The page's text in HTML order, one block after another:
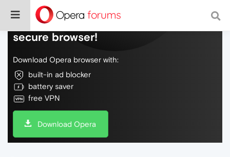
Do more on the web, with a fast and
secure browser!
Download Opera browser with:
built-in ad blocker
battery saver
free VPN
Download Opera